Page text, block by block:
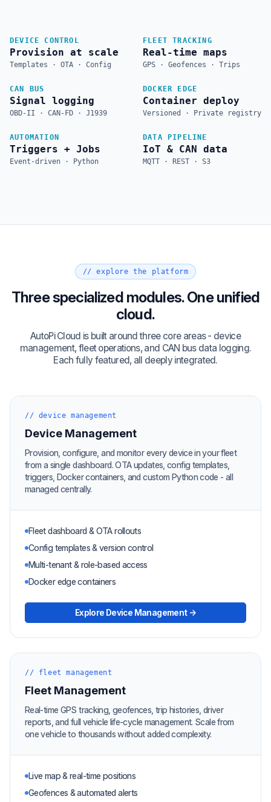
DEVICE CONTROL
Provision at scale
Templates · OTA · Config
FLEET TRACKING
Real-time maps
GPS · Geofences · Trips
CAN BUS
Signal logging
OBD-II · CAN-FD · J1939
DOCKER EDGE
Container deploy
Versioned · Private registry
AUTOMATION
Triggers + Jobs
Event-driven · Python
DATA PIPELINE
IoT & CAN data
MQTT · REST · S3
// explore the platform
Three specialized modules. One unified
cloud.
AutoPi Cloud is built around three core areas - device
management, fleet operations, and CAN bus data logging.
Each fully featured, all deeply integrated.
// device management
Device Management
Provision, configure, and monitor every device in your fleet
from a single dashboard. OTA updates, config templates,
triggers, Docker containers, and custom Python code - all
managed centrally.
Fleet dashboard & OTA rollouts
Config templates & version control
Multi-tenant & role-based access
Docker edge containers
Explore Device Management →
// fleet management
Fleet Management
Real-time GPS tracking, geofences, trip histories, driver
reports, and full vehicle life-cycle management. Scale from
one vehicle to thousands without added complexity.
Live map & real-time positions
Geofences & automated alerts